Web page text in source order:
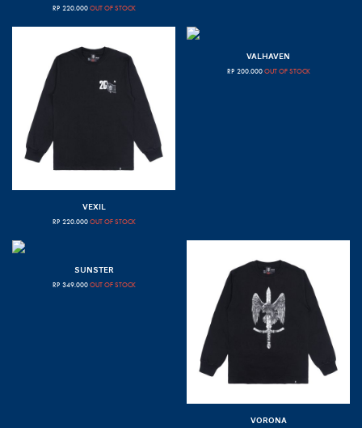
RP 220.000 OUT OF STOCK
VEXIL
RP 220.000 OUT OF STOCK
VALHAVEN
RP 200.000 OUT OF STOCK
SUNSTER
RP 349.000 OUT OF STOCK
VORONA